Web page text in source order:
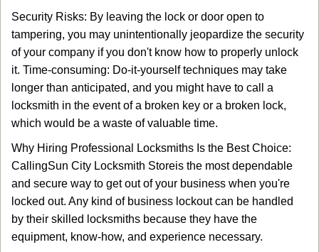
Security Risks: By leaving the lock or door open to
tampering, you may unintentionally jeopardize the security
of your company if you don't know how to properly unlock
it. Time-consuming: Do-it-yourself techniques may take
longer than anticipated, and you might have to call a
locksmith in the event of a broken key or a broken lock,
which would be a waste of valuable time.
Why Hiring Professional Locksmiths Is the Best Choice:
CallingSun City Locksmith Storeis the most dependable
and secure way to get out of your business when you're
locked out. Any kind of business lockout can be handled
by their skilled locksmiths because they have the
equipment, know-how, and experience necessary.